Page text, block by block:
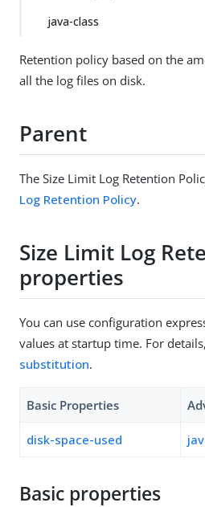
java-class
Retention policy based on the
all the log files on disk.
Parent
The Size Limit Log Retention
Log Retention Policy.
Size Limit Log
properties
You can use configuration
values at startup time. For
substitution.
Basic Properties
disk-space-used
Basic properties